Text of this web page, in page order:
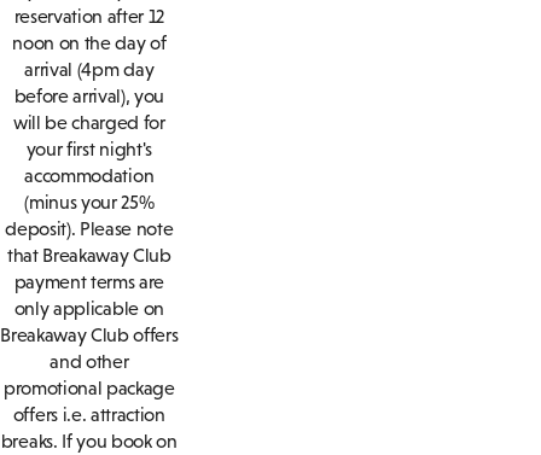
reservation after 12
noon on the day of
arrival (4pm day
before arrival), you
will be charged for
your first night's
accommodation
(minus your 25%
deposit). Please note
that Breakaway Club
payment terms are
only applicable on
Breakaway Club offers
and other
promotional package
offers i.e. attraction
breaks. If you book on